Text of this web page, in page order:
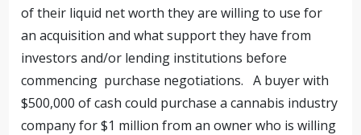
of their liquid net worth they are willing to use for
an acquisition and what support they have from
investors and/or lending institutions before
commencing purchase negotiations. A buyer with
$500,000 of cash could purchase a cannabis industry
company for $1 million from an owner who is willing